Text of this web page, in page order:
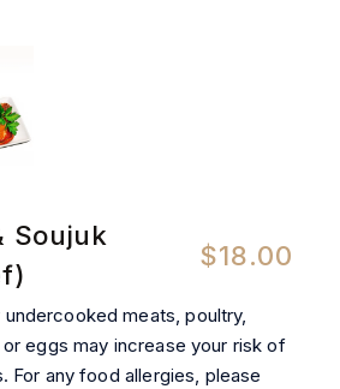
Soujuk
$18.00
meats, poultry,
eggs may increase your risk of
For any food allergies, please